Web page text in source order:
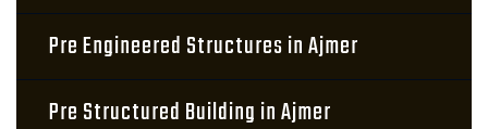
Pre Engineered Structures in Ajmer
Pre Structured Building in Ajmer